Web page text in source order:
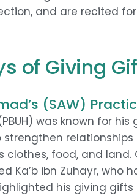
and are recited
of Giving
(SAW)
was known for
food, and
Ka’b ibn Zuhayr, who
his giving gifts